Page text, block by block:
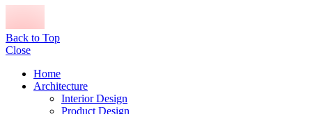
Back to Top
Close
Home
Architecture
Interior Design
Product Design